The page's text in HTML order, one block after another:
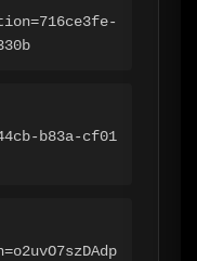
b83a-cf01